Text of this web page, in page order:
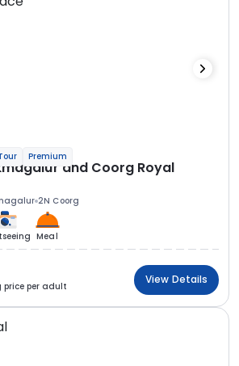
Premium
and Coorg Royal
2N Coorg
Meal
per adult
View Details